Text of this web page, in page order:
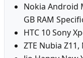
Nokia Android
GB RAM
HTC 10 Sony
ZTE Nubia Z11,